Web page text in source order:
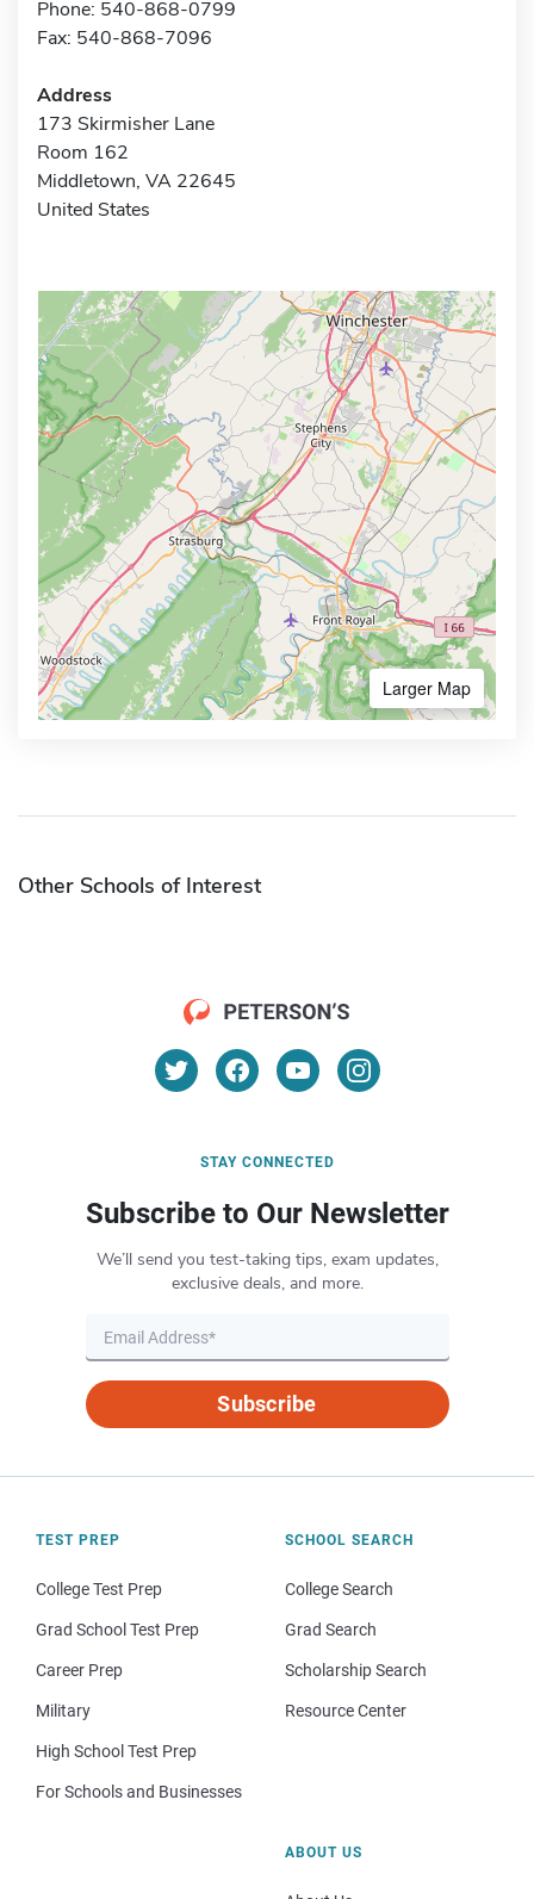
Phone: 540-868-0799
Fax: 540-868-7096
Address
173 Skirmisher Lane
Room 162
Middletown, VA 22645
United States
Larger Map
Other Schools of Interest
STAY CONNECTED
Subscribe to Our Newsletter
We’ll send you test-taking tips, exam updates,
exclusive deals, and more.
Subscribe
TEST PREP
College Test Prep
Grad School Test Prep
Career Prep
Military
High School Test Prep
For Schools and Businesses
SCHOOL SEARCH
College Search
Grad Search
Scholarship Search
Resource Center
ABOUT US